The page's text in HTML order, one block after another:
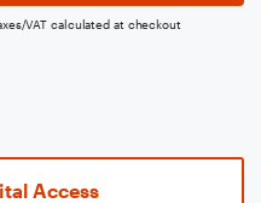
VAT calculated at checkout
Access